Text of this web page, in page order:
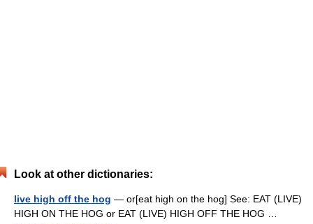
Look at other dictionaries:
live high off the hog — or[eat high on the hog] See: EAT (LIVE)
HIGH ON THE HOG or EAT (LIVE) HIGH OFF THE HOG …